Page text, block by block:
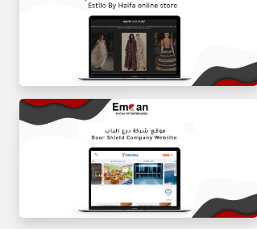
Estilo by haifa online store